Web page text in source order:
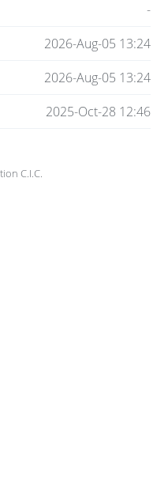
-
2026-Aug-05 13:24
2026-Aug-05 13:24
2025-Oct-28 12:46
C.I.C.